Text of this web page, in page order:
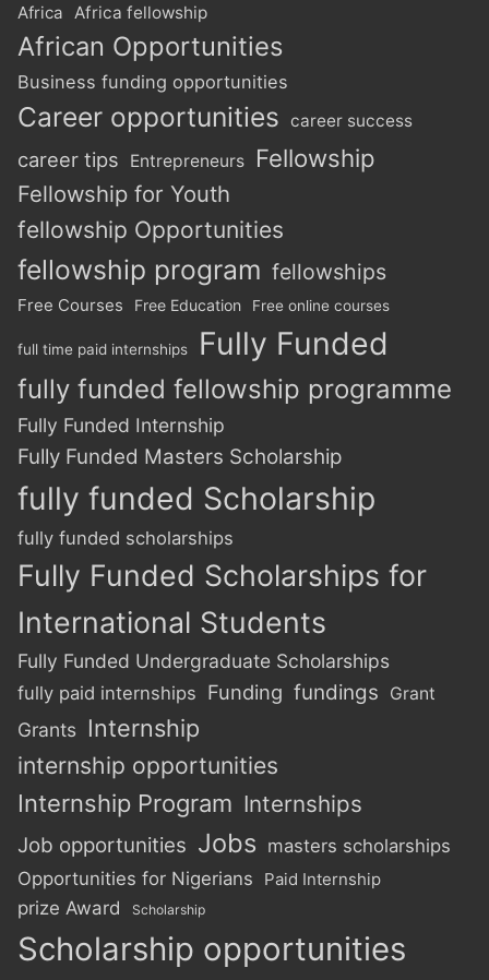
Africa Africa fellowship
African Opportunities
Business funding opportunities
Career opportunities career success
career tips Entrepreneurs Fellowship
Fellowship for Youth
fellowship Opportunities
fellowship program fellowships
Free Courses Free Education Free online courses
full time paid internships Fully Funded
fully funded fellowship programme
Fully Funded Internship
Fully Funded Masters Scholarship
fully funded Scholarship
fully funded scholarships
Fully Funded Scholarships for
International Students
Fully Funded Undergraduate Scholarships
fully paid internships Funding fundings Grant
Grants Internship
internship opportunities
Internship Program Internships
Job opportunities Jobs masters scholarships
Opportunities for Nigerians
Paid Internship
prize Award Scholarship
Scholarship opportunities